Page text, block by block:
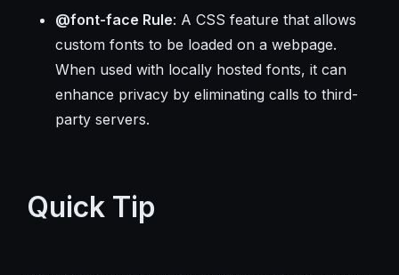
@font-face Rule: A CSS feature that allows
custom fonts to be loaded on a webpage.
When used with locally hosted fonts, it can
enhance privacy by eliminating calls to third-
party servers.
Quick Tip